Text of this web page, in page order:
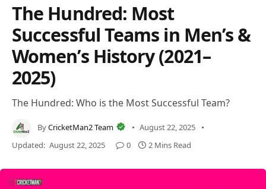
The Hundred: Most
Successful Teams in Men’s &
Women’s History (2021–
2025)
The Hundred: Who is the Most Successful Team?
ByCricketMan2 Team
August 22, 2025
Updated: August 22, 2025 0 2 Mins Read